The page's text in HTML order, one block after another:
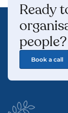
Ready
people?
Book a call